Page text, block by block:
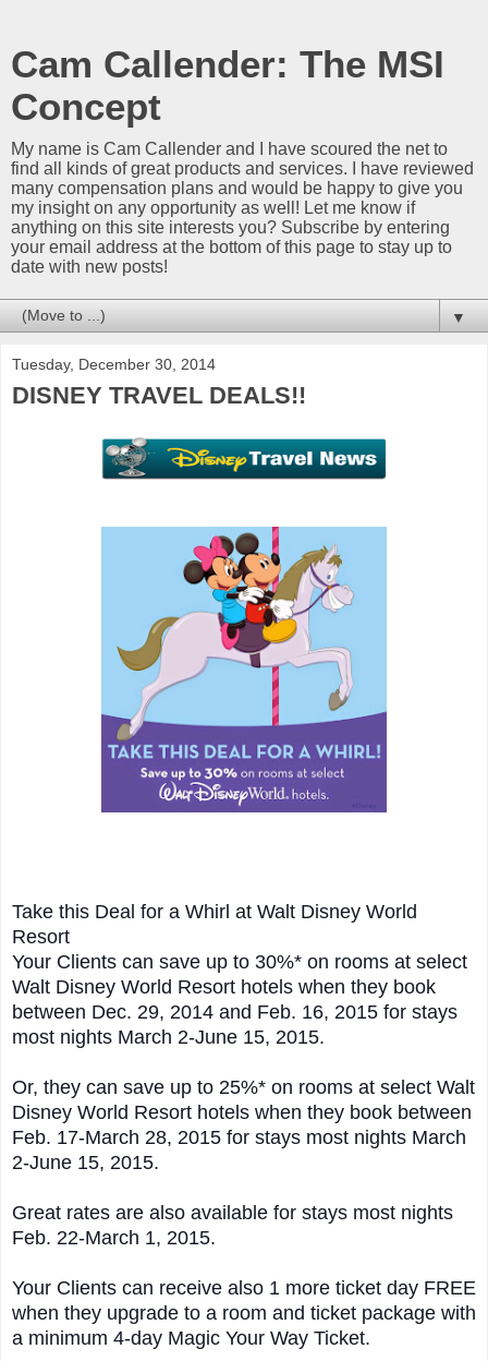
Cam Callender: The MSI
Concept
My name is Cam Callender and I have scoured the net to
find all kinds of great products and services. I have reviewed
many compensation plans and would be happy to give you
my insight on any opportunity as well! Let me know if
anything on this site interests you? Subscribe by entering
your email address at the bottom of this page to stay up to
date with new posts!
▼
Tuesday, December 30, 2014
DISNEY TRAVEL DEALS!!
Take this Deal for a Whirl at Walt Disney World
Resort
Your Clients can save up to 30%* on rooms at select
Walt Disney World Resort hotels when they book
between Dec. 29, 2014 and Feb. 16, 2015 for stays
most nights March 2-June 15, 2015.
Or, they can save up to 25%* on rooms at select Walt
Disney World Resort hotels when they book between
Feb. 17-March 28, 2015 for stays most nights March
2-June 15, 2015.
Great rates are also available for stays most nights
Feb. 22-March 1, 2015.
Your Clients can receive also 1 more ticket day FREE
when they upgrade to a room and ticket package with
a minimum 4-day Magic Your Way Ticket.